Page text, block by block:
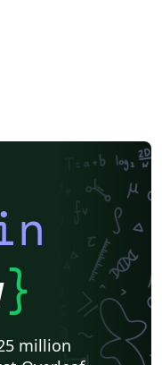
}
million